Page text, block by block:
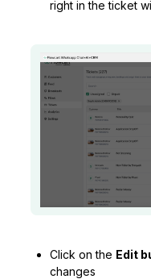
right in the ticket
Click on the Edit
changes